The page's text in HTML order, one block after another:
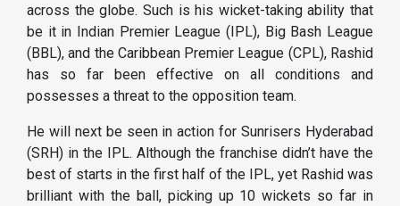
across the globe. Such is his wicket-taking ability that
be it in Indian Premier League (IPL), Big Bash League
(BBL), and the Caribbean Premier League (CPL), Rashid
has so far been effective on all conditions and
possesses a threat to the opposition team.
He will next be seen in action for Sunrisers Hyderabad
(SRH) in the IPL. Although the franchise didn’t have the
best of starts in the first half of the IPL, yet Rashid was
brilliant with the ball, picking up 10 wickets so far in